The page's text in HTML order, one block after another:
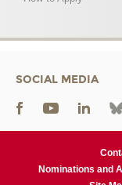
SOCIAL MEDIA
Nominations and